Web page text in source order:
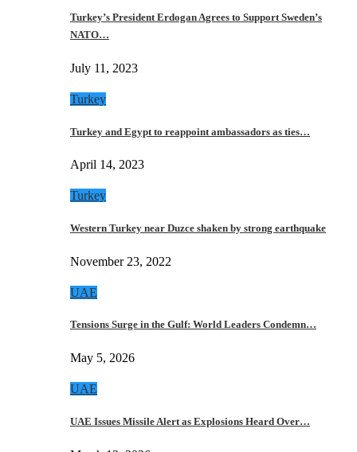
Turkey’s President Erdogan Agrees to Support Sweden’s
NATO…
July 11, 2023
Turkey
Turkey and Egypt to reappoint ambassadors as ties…
April 14, 2023
Turkey
Western Turkey near Duzce shaken by strong earthquake
November 23, 2022
UAE
Tensions Surge in the Gulf: World Leaders Condemn…
May 5, 2026
UAE
UAE Issues Missile Alert as Explosions Heard Over…